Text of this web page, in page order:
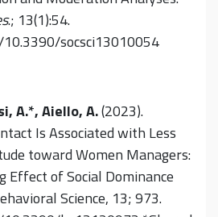
.; 13(1):54.
socsci13010054
A.*, Aiello, A.(2023).
Is Associated with Less
toward Women Managers:
Effect of Social Dominance
Science, 13; 973.